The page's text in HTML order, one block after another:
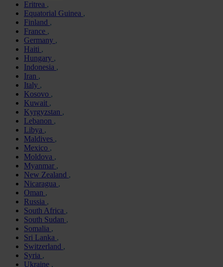
Eritrea
Equatorial Guinea
Finland
France
Germany
Haiti
Hungary
Indonesia
Iran
Italy
Kosovo
Kuwait
Kyrgyzstan
Lebanon
Libya
Maldives
Mexico
Moldova
Myanmar
New Zealand
Nicaragua
Oman
Russia
South Africa
South Sudan
Somalia
Sri Lanka
Switzerland
Syria
Ukraine